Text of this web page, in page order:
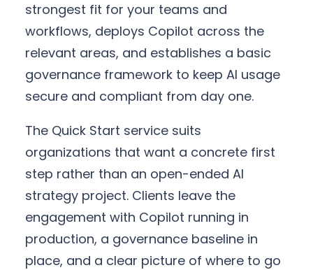
strongest fit for your teams and
workflows, deploys Copilot across the
relevant areas, and establishes a basic
governance framework to keep AI usage
secure and compliant from day one.
The Quick Start service suits
organizations that want a concrete first
step rather than an open-ended AI
strategy project. Clients leave the
engagement with Copilot running in
production, a governance baseline in
place, and a clear picture of where to go